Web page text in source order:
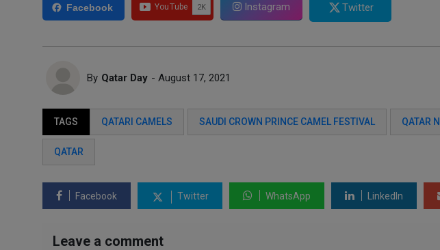
Facebook Instagram Twitter
By Qatar Day - August 17, 2021
TAGS QATARI CAMELS SAUDI CROWN PRINCE CAMEL FESTIVAL QATAR
QATAR
Facebook Twitter WhatsApp LinkedIn
Leave a comment